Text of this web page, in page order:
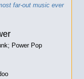
far-out music ever
Power Pop